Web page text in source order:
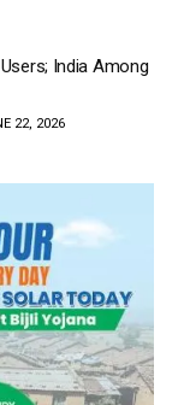
India Among
22, 2026